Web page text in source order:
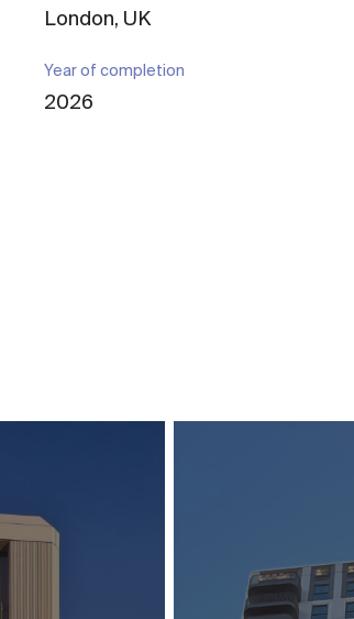
London, UK
Year of completion
2026